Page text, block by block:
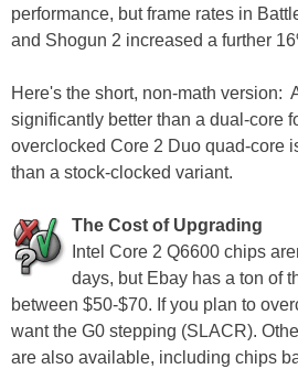
performance, but frame rates in
and Shogun 2 increased a further
Here's the short, non-math version:
significantly better than a dual-core
overclocked Core 2 Duo quad-core
than a stock-clocked variant.
The Cost of Upgrading
Intel Core 2 Q6600 chips
days, but Ebay has a ton of
between $50-$70. If you plan to
want the G0 stepping (SLACR).
are also available, including chips